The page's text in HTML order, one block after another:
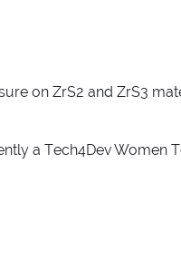
on ZrS2 and ZrS3
a Tech4Dev Women